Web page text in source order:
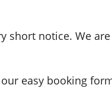
short notice. We
easy booking